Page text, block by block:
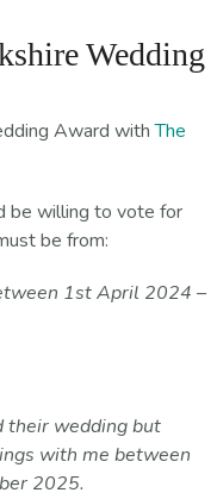
Wedding
Award withThe
be willing to vote for
be from:
1st April 2024 –
their wedding but
with me between
2025.